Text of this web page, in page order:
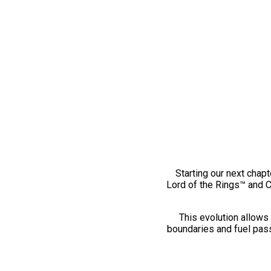
Starting our next
Lord of the Rings™ and
This evolution
boundaries and fuel